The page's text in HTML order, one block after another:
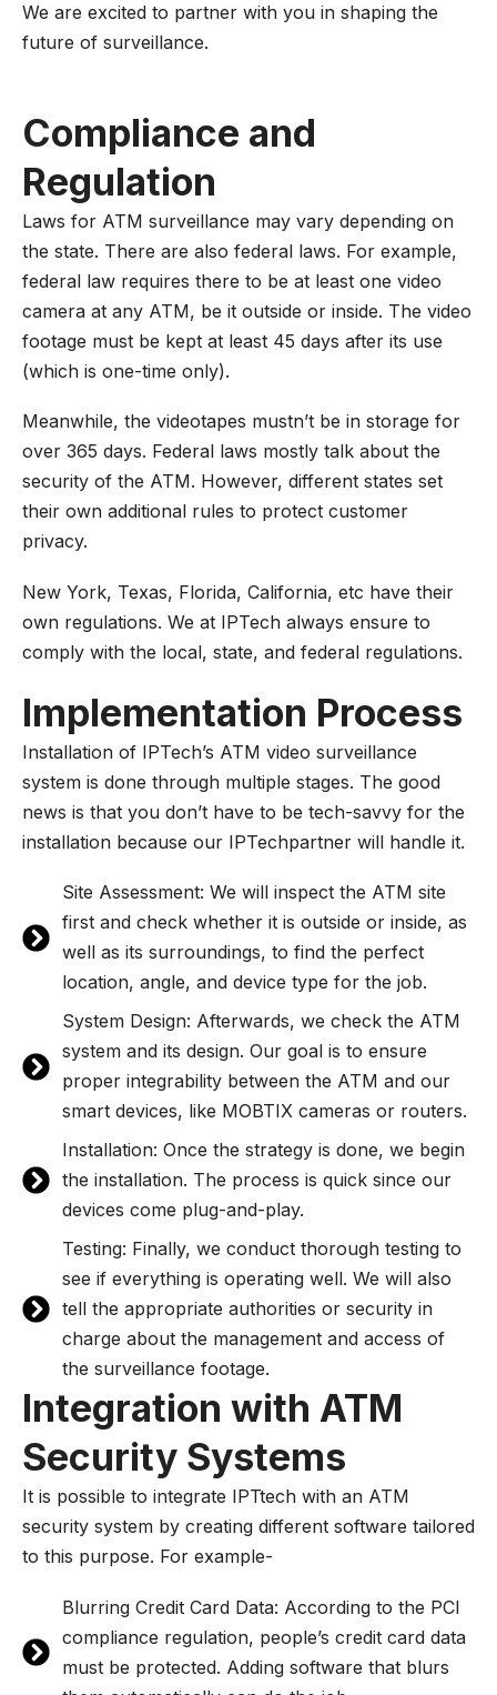
We are excited to partner with you in shaping the
future of surveillance.
Compliance and
Regulation
Laws for ATM surveillance may vary depending on
the state. There are also federal laws. For example,
federal law requires there to be at least one video
camera at any ATM, be it outside or inside. The video
footage must be kept at least 45 days after its use
(which is one-time only).
Meanwhile, the videotapes mustn’t be in storage for
over 365 days. Federal laws mostly talk about the
security of the ATM. However, different states set
their own additional rules to protect customer
privacy.
New York, Texas, Florida, California, etc have their
own regulations. We at IPTech always ensure to
comply with the local, state, and federal regulations.
Implementation Process
Installation of IPTech’s ATM video surveillance
system is done through multiple stages. The good
news is that you don’t have to be tech-savvy for the
installation because our IPTechpartner will handle it.
Site Assessment: We will inspect the ATM site
first and check whether it is outside or inside, as
well as its surroundings, to find the perfect
location, angle, and device type for the job.
System Design: Afterwards, we check the ATM
system and its design. Our goal is to ensure
proper integrability between the ATM and our
smart devices, like MOBTIX cameras or routers.
Installation: Once the strategy is done, we begin
the installation. The process is quick since our
devices come plug-and-play.
Testing: Finally, we conduct thorough testing to
see if everything is operating well. We will also
tell the appropriate authorities or security in
charge about the management and access of
the surveillance footage.
Integration with ATM
Security Systems
It is possible to integrate IPTtech with an ATM
security system by creating different software tailored
to this purpose. For example-
Blurring Credit Card Data: According to the PCI
compliance regulation, people’s credit card data
must be protected. Adding software that blurs